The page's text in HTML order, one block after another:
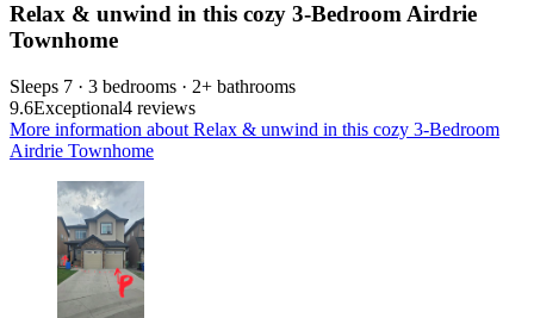
Relax & unwind in this cozy 3-Bedroom Airdrie
Townhome
Sleeps 7 · 3 bedrooms · 2+ bathrooms
9.6Exceptional4 reviews
More information about Relax & unwind in this cozy 3-Bedroom
Airdrie Townhome